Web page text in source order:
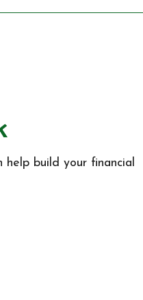
help build your financial